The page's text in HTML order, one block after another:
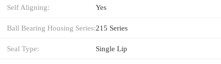
Self Aligning: Yes
Ball Bearing Housing Series:215 Series
Seal Type: Single Lip